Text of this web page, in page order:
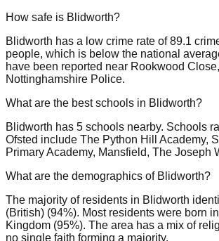
How safe is Blidworth?
Blidworth has a low crime rate of 89.1
people, which is below the national
have been reported near Rookwood
Nottinghamshire Police.
What are the best schools in Blidworth?
Blidworth has 5 schools nearby. Schools
Ofsted include The Python Hill Academy,
Primary Academy, Mansfield, The Joseph
What are the demographics of Blidworth?
The majority of residents in Blidworth
(British) (94%). Most residents were born
Kingdom (95%). The area has a mix of
no single faith forming a majority.